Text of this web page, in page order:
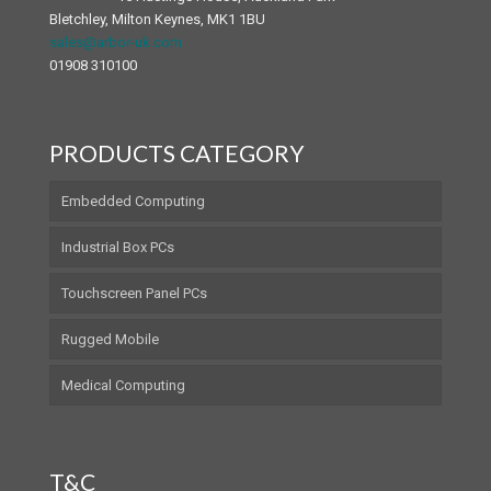
Bletchley, Milton Keynes, MK1 1BU
sales@arbor-uk.com
01908 310100
PRODUCTS CATEGORY
Embedded Computing
Industrial Box PCs
Touchscreen Panel PCs
Rugged Mobile
Medical Computing
T&C